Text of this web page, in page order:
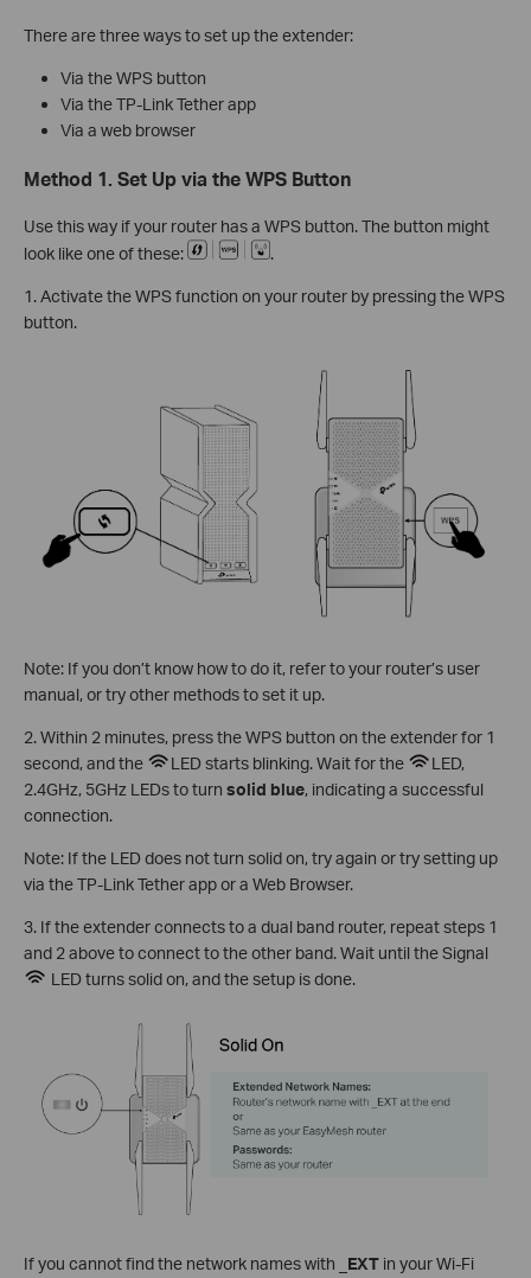
There are three ways to set up the extender:
Via the WPS button
Via the TP-Link Tether app
Via a web browser
Method 1. Set Up via the WPS Button
Use this way if your router has a WPS button. The button might
look like one of these:
.
1. Activate the WPS function on your router by pressing the WPS
button.
Note: If you don’t know how to do it, refer to your router’s user
manual, or try other methods to set it up.
2. Within 2 minutes, press the WPS button on the extender for 1
second, and the
LED starts blinking. Wait for the
LED,
2.4GHz, 5GHz LEDs to turn solid blue, indicating a successful
connection.
Note: If the LED does not turn solid on, try again or try setting up
via the TP-Link Tether app or a Web Browser.
3. If the extender connects to a dual band router, repeat steps 1
and 2 above to connect to the other band. Wait until the Signal
LED turns solid on, and the setup is done.
If you cannot find the network names with _EXT in your Wi-Fi